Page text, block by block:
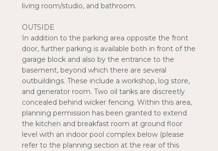
living room/studio, and bathroom.
OUTSIDE
In addition to the parking area opposite the front
door, further parking is available both in front of the
garage block and also by the entrance to the
basement, beyond which there are several
outbuildings. These include a workshop, log store,
and generator room. Two oil tanks are discreetly
concealed behind wicker fencing. Within this area,
planning permission has been granted to extend
the kitchen and breakfast room at ground floor
level with an indoor pool complex below (please
refer to the planning section at the rear of this